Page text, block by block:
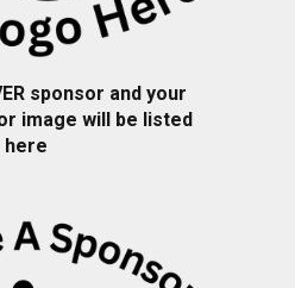
sponsor and your
image will be listed
here